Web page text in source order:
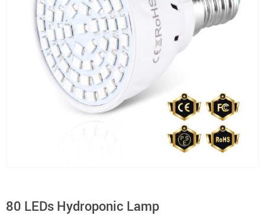
80 LEDs Hydroponic Lamp